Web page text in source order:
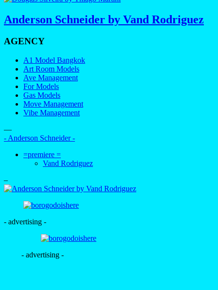
Anderson Schneider by Vand Rodriguez
AGENCY
A1 Model Bangkok
Art Room Models
Ave Management
For Models
Gas Models
Move Management
Vibe Management
—
- Anderson Schneider -
=premiere =
Vand Rodriguez
–
- advertising -
- advertising -